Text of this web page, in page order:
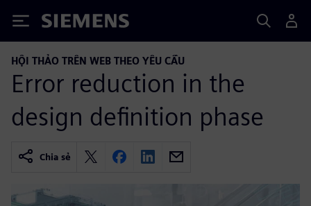
Siemens
HỘI THẢO TRÊN WEB THEO YÊU CẦU
Error reduction in the
design definition phase
Chia sẻ